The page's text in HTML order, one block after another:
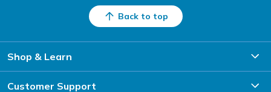
Back to top
Shop & Learn
Customer Support